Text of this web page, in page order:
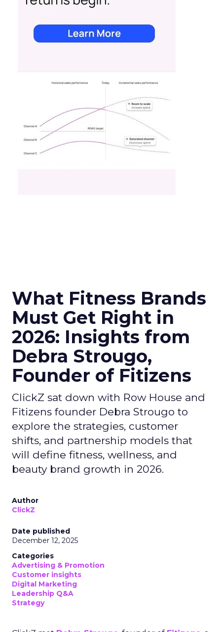
What Fitness Brands
Must Get Right in
2026: Insights from
Debra Strougo,
Founder of Fitizens
ClickZ sat down with Row House and
Fitizens founder Debra Strougo to
explore the strategies, customer
shifts, and partnership models that
will define fitness, wellness, and
beauty brand growth in 2026.
Author
ClickZ
Date published
December 12, 2025
Categories
Advertising & Promotion
Customer insights
Digital Marketing
Leadership Q&A
Strategy